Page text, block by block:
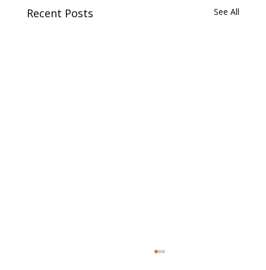
Recent Posts See All